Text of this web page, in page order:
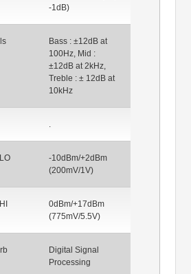
-1dB)
Bass : ±12dB at
100Hz, Mid :
±12dB at 2kHz,
Treble : ± 12dB at
10kHz
.
-10dBm/+2dBm
(200mV/1V)
0dBm/+17dBm
(775mV/5.5V)
Digital Signal
Processing